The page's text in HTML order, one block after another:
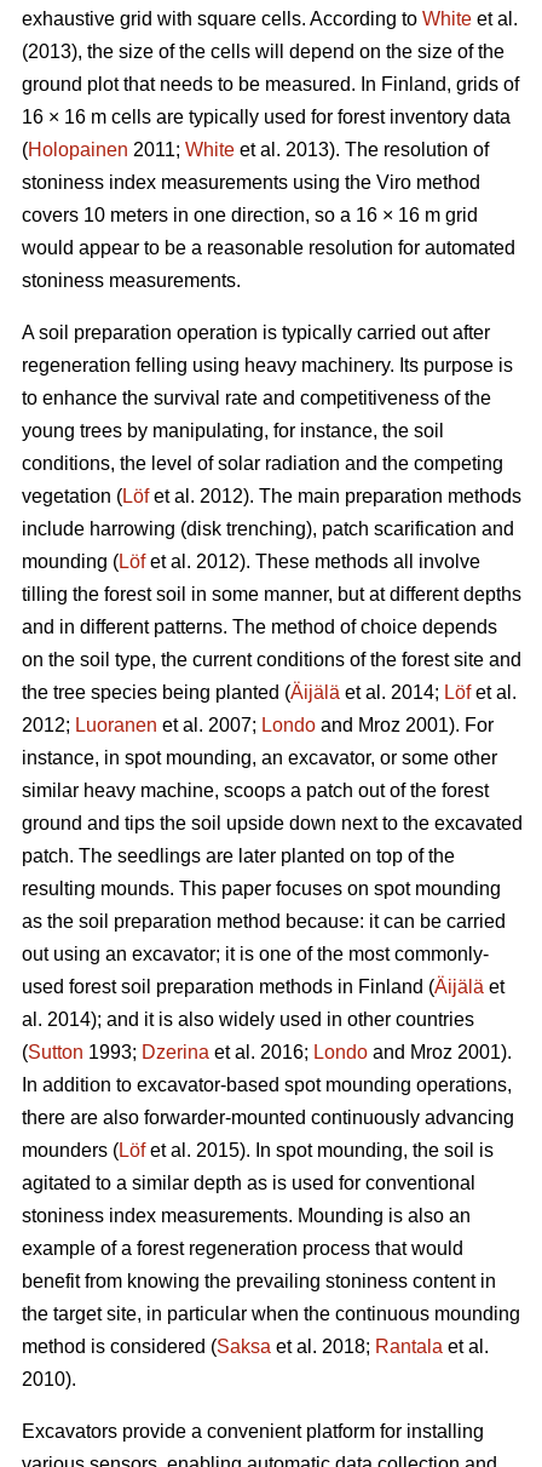
exhaustive grid with square cells. According to White et al.
(2013), the size of the cells will depend on the size of the
ground plot that needs to be measured. In Finland, grids of
16 × 16 m cells are typically used for forest inventory data
(Holopainen 2011; White et al. 2013). The resolution of
stoniness index measurements using the Viro method
covers 10 meters in one direction, so a 16 × 16 m grid
would appear to be a reasonable resolution for automated
stoniness measurements.
A soil preparation operation is typically carried out after
regeneration felling using heavy machinery. Its purpose is
to enhance the survival rate and competitiveness of the
young trees by manipulating, for instance, the soil
conditions, the level of solar radiation and the competing
vegetation (Löfet al. 2012). The main preparation methods
include harrowing (disk trenching), patch scarification and
mounding (Löfet al. 2012). These methods all involve
tilling the forest soil in some manner, but at different depths
and in different patterns. The method of choice depends
on the soil type, the current conditions of the forest site and
the tree species being planted (Äijälä et al. 2014; Löfet al.
2012; Luoranen et al. 2007; Londo and Mroz 2001). For
instance, in spot mounding, an excavator, or some other
similar heavy machine, scoops a patch out of the forest
ground and tips the soil upside down next to the excavated
patch. The seedlings are later planted on top of the
resulting mounds. This paper focuses on spot mounding
as the soil preparation method because: it can be carried
out using an excavator; it is one of the most commonly-
used forest soil preparation methods in Finland (Äijälä et
al. 2014); and it is also widely used in other countries
(Sutton 1993; Dzerina et al. 2016; Londo and Mroz 2001).
In addition to excavator-based spot mounding operations,
there are also forwarder-mounted continuously advancing
mounders (Löfet al. 2015). In spot mounding, the soil is
agitated to a similar depth as is used for conventional
stoniness index measurements. Mounding is also an
example of a forest regeneration process that would
benefit from knowing the prevailing stoniness content in
the target site, in particular when the continuous mounding
method is considered (Saksa et al. 2018; Rantala et al.
2010).
Excavators provide a convenient platform for installing